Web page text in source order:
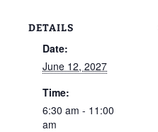
DETAILS
Date:
June 12, 2027
Time:
6:30 am - 11:00
am